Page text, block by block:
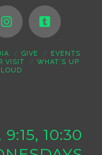
GIVE
EVENTS
VISIT
WHAT’S UP
10:30